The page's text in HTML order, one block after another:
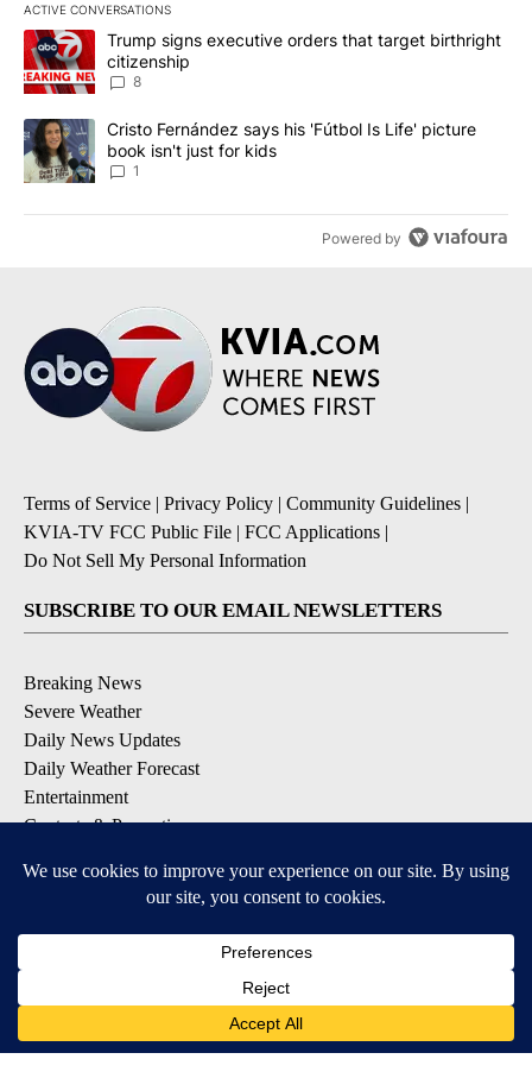
ACTIVE CONVERSATIONS
The following is a list of the most commented articles in the last
A trending article titled "Trump signs executive orders that
Trump signs executive orders that target birthright
citizenship
8
A trending article titled "Cristo Fernández says his 'Fútbol Is
Cristo Fernández says his 'Fútbol Is Life' picture
book isn't just for kids
1
Powered by
Terms of Service | Privacy Policy | Community Guidelines |
KVIA-TV FCC Public File | FCC Applications |
Do Not Sell My Personal Information
SUBSCRIBE TO OUR EMAIL NEWSLETTERS
Breaking News
Severe Weather
Daily News Updates
Daily Weather Forecast
Entertainment
Contests & Promotions
DOWNLOAD OUR APPS
Available for iOS and Android